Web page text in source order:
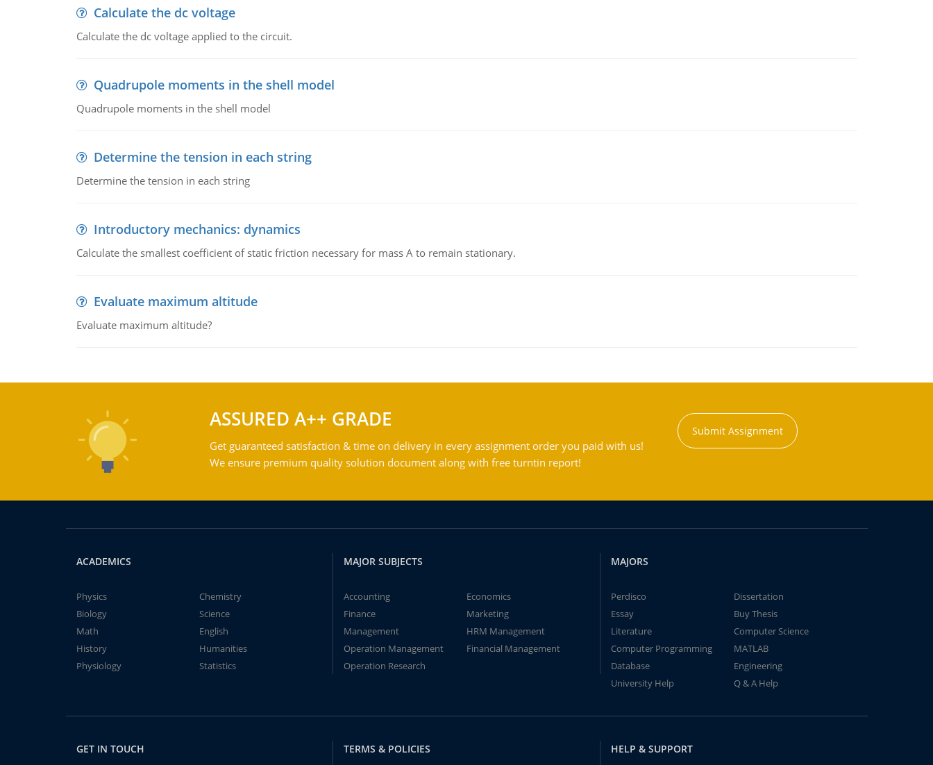
Calculate the dc voltage
Calculate the dc voltage applied to the circuit.
Quadrupole moments in the shell model
Quadrupole moments in the shell model
Determine the tension in each string
Determine the tension in each string
Introductory mechanics: dynamics
Calculate the smallest coefficient of static friction necessary for mass A to remain stationary.
Evaluate maximum altitude
Evaluate maximum altitude?
ASSURED A++ GRADE
Get guaranteed satisfaction & time on delivery in every assignment order you paid with us!
We ensure premium quality solution document along with free turntin report!
Submit Assignment
ACADEMICS
Physics
Chemistry
Biology
Science
Math
English
History
Humanities
Physiology
Statistics
MAJOR SUBJECTS
Accounting
Economics
Finance
Marketing
Management
HRM Management
Operation Management
Financial Management
Operation Research
MAJORS
Perdisco
Dissertation
Essay
Buy Thesis
Literature
Computer Science
Computer Programming
MATLAB
Database
Engineering
University Help
Q & A Help
GET IN TOUCH TERMS & POLICIES HELP & SUPPORT